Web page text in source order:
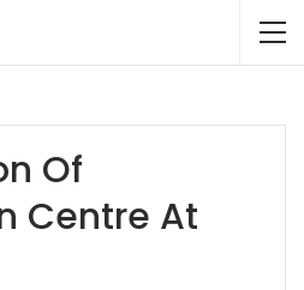
Of
Centre At